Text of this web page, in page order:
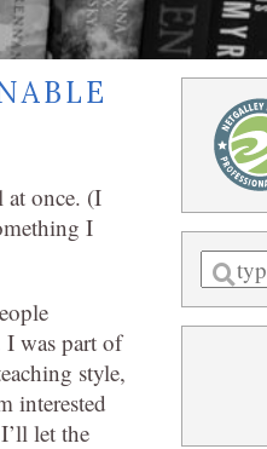
at once. (I
I
I was part of
style,
interested
let the
Enter
a
search